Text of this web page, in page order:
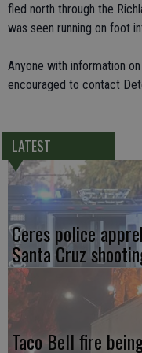
fled north through the
was seen running on foot
Anyone with information
encouraged to contact
LATEST
Ceres police
Santa Cruz
Taco Bell fire